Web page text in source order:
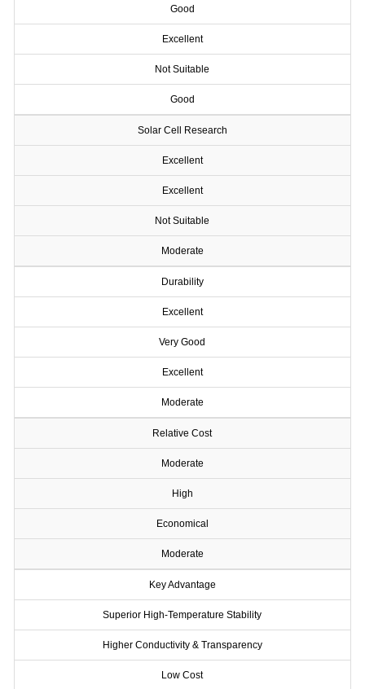
Good
Excellent
Not Suitable
Good
Solar Cell Research
Excellent
Excellent
Not Suitable
Moderate
Durability
Excellent
Very Good
Excellent
Moderate
Relative Cost
Moderate
High
Economical
Moderate
Key Advantage
Superior High-Temperature Stability
Higher Conductivity & Transparency
Low Cost